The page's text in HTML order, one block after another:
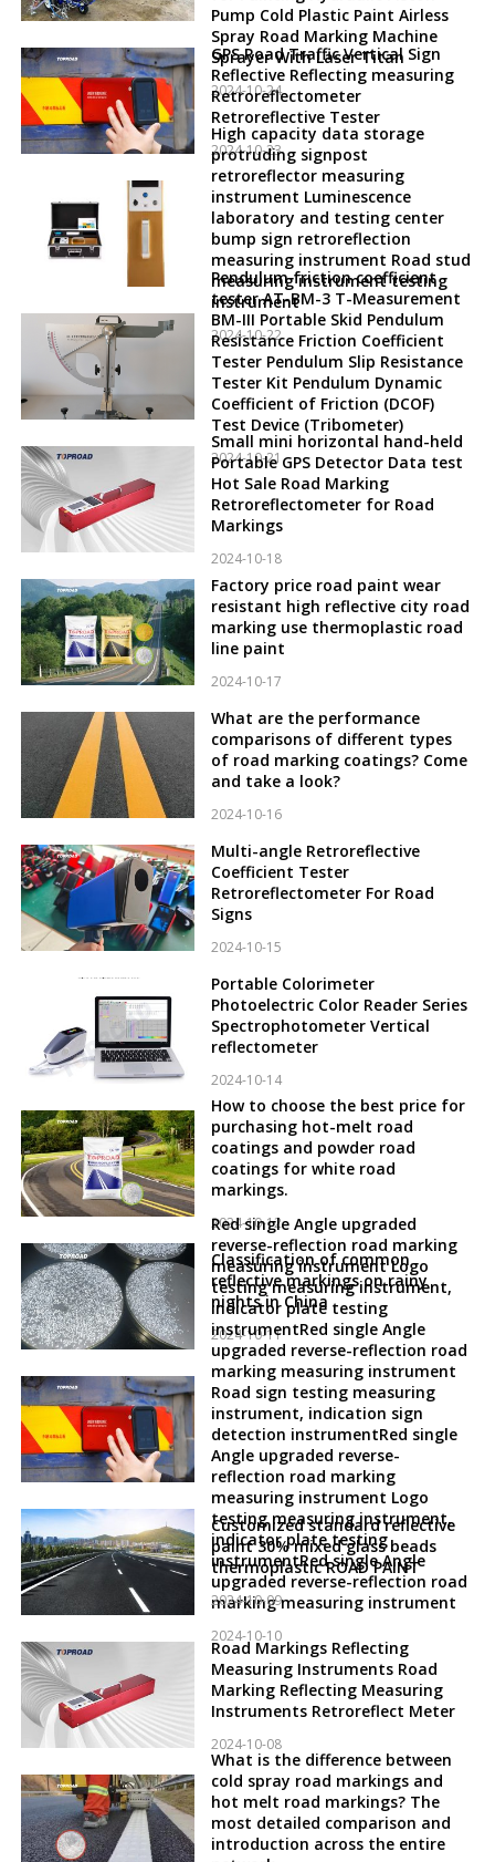
Pump Cold Plastic Paint Airless
Spray Road Marking Machine
Sprayer With Laser Titan
2024-10-24
GPS Road Traffic Vertical Sign
Reflective Reflecting measuring
Retroreflectometer
Retroreflective Tester
2024-10-23
High capacity data storage
protruding signpost
retroreflector measuring
instrument Luminescence
laboratory and testing center
bump sign retroreflection
measuring instrument Road stud
measuring instrument testing
instrument
2024-10-22
Pendulum friction coefficient
tester AT-BM-3 T-Measurement
BM-III Portable Skid Pendulum
Resistance Friction Coefficient
Tester Pendulum Slip Resistance
Tester Kit Pendulum Dynamic
Coefficient of Friction (DCOF)
Test Device (Tribometer)
2024-10-21
Small mini horizontal hand-held
Portable GPS Detector Data test
Hot Sale Road Marking
Retroreflectometer for Road
Markings
2024-10-18
Factory price road paint wear
resistant high reflective city road
marking use thermoplastic road
line paint
2024-10-17
What are the performance
comparisons of different types
of road marking coatings? Come
and take a look?
2024-10-16
Multi-angle Retroreflective
Coefficient Tester
Retroreflectometer For Road
Signs
2024-10-15
Portable Colorimeter
Photoelectric Color Reader Series
Spectrophotometer Vertical
reflectometer
2024-10-14
How to choose the best price for
purchasing hot-melt road
coatings and powder road
coatings for white road
markings.
2024-10-12
Classification of common
reflective markings on rainy
nights in China
2024-10-11
Red single Angle upgraded
reverse-reflection road marking
measuring instrument Logo
testing measuring instrument,
indicator plate testing
instrumentRed single Angle
upgraded reverse-reflection road
marking measuring instrument
Road sign testing measuring
instrument, indication sign
detection instrumentRed single
Angle upgraded reverse-
reflection road marking
measuring instrument Logo
testing measuring instrument,
indicator plate testing
instrumentRed single Angle
upgraded reverse-reflection road
marking measuring instrument
2024-10-10
Customized standard reflective
paint 30% mixed glass beads
thermoplastic ROAD PAINT
2024-10-09
Road Markings Reflecting
Measuring Instruments Road
Marking Reflecting Measuring
Instruments Retroreflect Meter
2024-10-08
What is the difference between
cold spray road markings and
hot melt road markings? The
most detailed comparison and
introduction across the entire